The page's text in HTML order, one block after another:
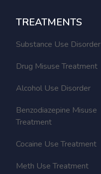
TREATMENTS
Substance Use Disorder
Drug Misuse Treatment
Alcohol Use Disorder
Benzodiazepine Misuse
Treatment
Cocaine Use Treatment
Meth Use Treatment